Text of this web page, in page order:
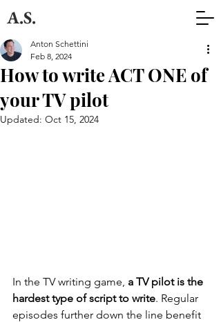
A.S.
How to write ACT ONE of
your TV pilot
Anton Schettini
Feb 8, 2024
Updated: Oct 15, 2024
In the TV writing game, a TV pilot is the
hardest type of script to write. Regular
episodes further down the line benefit